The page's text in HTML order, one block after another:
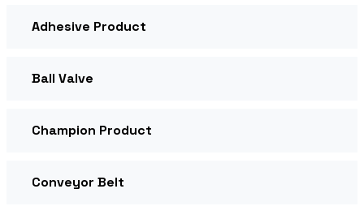
Adhesive Product
Ball Valve
Champion Product
Conveyor Belt